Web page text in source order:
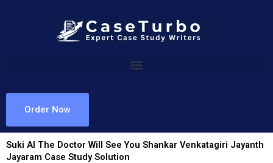
Order Now
Suki AI The Doctor Will See You Shankar Venkatagiri Jayanth
Jayaram Case Study Solution